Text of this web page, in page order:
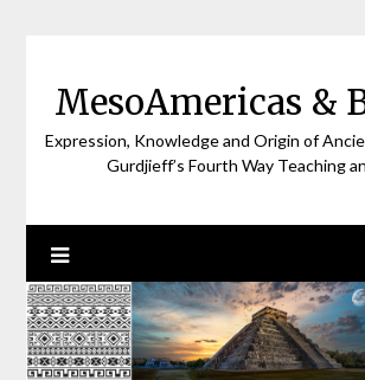
MesoAmericas &
Expression, Knowledge and Origin of
Gurdjieff’s Fourth Way Teaching